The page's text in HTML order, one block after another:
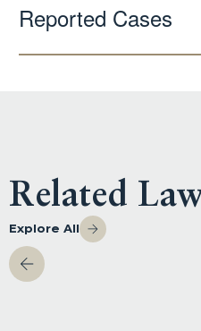
Reported Cases
Related
Explore All